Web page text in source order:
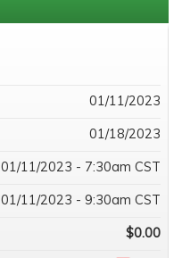
01/11/2023
01/18/2023
01/11/2023 - 7:30am CST
01/11/2023 - 9:30am CST
$0.00